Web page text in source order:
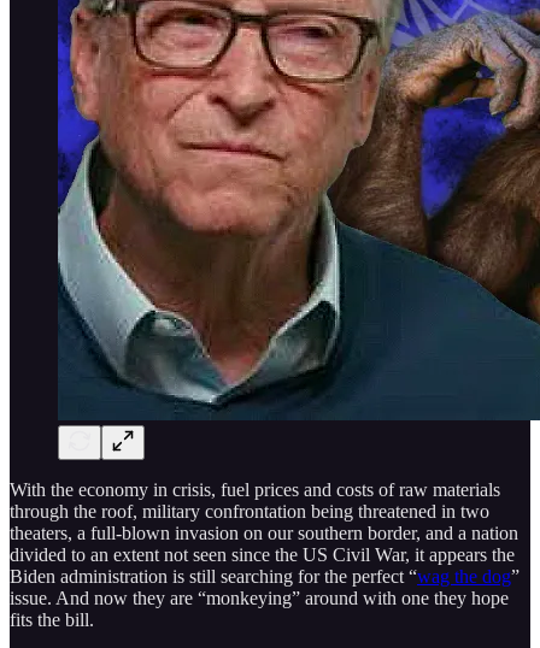
With the economy in crisis, fuel prices and costs of raw materials
through the roof, military confrontation being threatened in two
theaters, a full-blown invasion on our southern border, and a nation
divided to an extent not seen since the US Civil War, it appears the
Biden administration is still searching for the perfect “wag the dog”
issue. And now they are “monkeying” around with one they hope
fits the bill.